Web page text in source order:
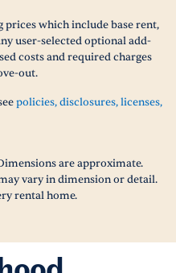
prices which include base rent,
user-selected optional add-
costs and required charges
out.
policies, disclosures, licenses,
are approximate.
vary in dimension or detail.
rental home.